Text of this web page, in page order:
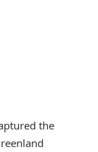
the